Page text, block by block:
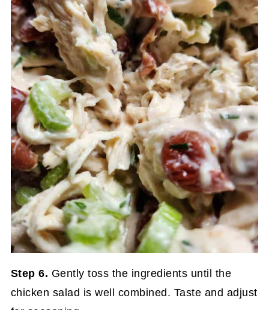
Step 6. Gently toss the ingredients until the
chicken salad is well combined. Taste and adjust